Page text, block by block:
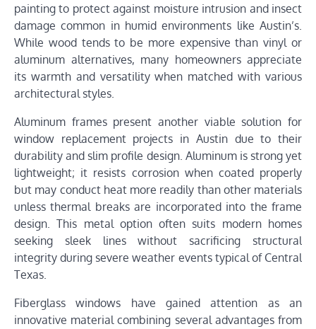
painting to protect against moisture intrusion and insect
damage common in humid environments like Austin’s.
While wood tends to be more expensive than vinyl or
aluminum alternatives, many homeowners appreciate
its warmth and versatility when matched with various
architectural styles.
Aluminum frames present another viable solution for
window replacement projects in Austin due to their
durability and slim profile design. Aluminum is strong yet
lightweight; it resists corrosion when coated properly
but may conduct heat more readily than other materials
unless thermal breaks are incorporated into the frame
design. This metal option often suits modern homes
seeking sleek lines without sacrificing structural
integrity during severe weather events typical of Central
Texas.
Fiberglass windows have gained attention as an
innovative material combining several advantages from